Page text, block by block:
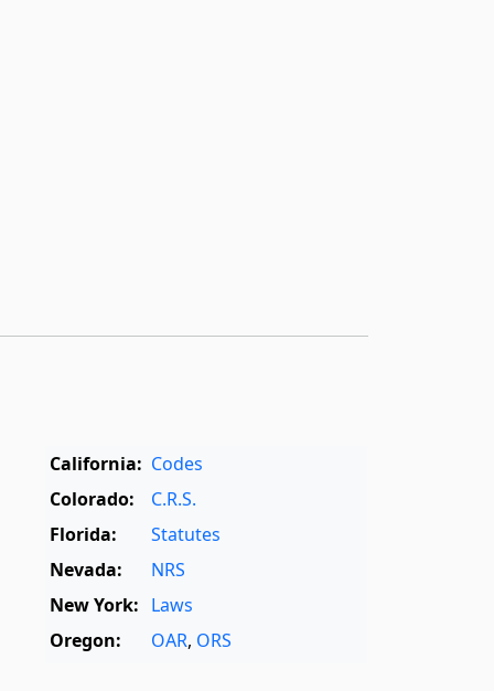
California: Codes
Colorado:
C.R.S.
Florida:
Statutes
Nevada:
NRS
New York: Laws
Oregon:
OAR, ORS